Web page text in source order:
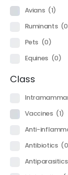
Avians (1)
Ruminants
Pets (0)
Equines (0)
Class
Vaccines (1)
Anti-
Antibiotics
Antiparasitics